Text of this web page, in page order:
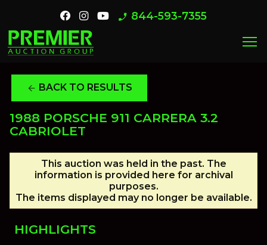
phone_enabled 844-593-7355
menu
arrow_back BACK TO RESULTS
1988 PORSCHE 911 CARRERA 3.2
CABRIOLET
This auction was held in the past. The
information is provided here for archival
purposes.
The items displayed may no longer be available.
HIGHLIGHTS